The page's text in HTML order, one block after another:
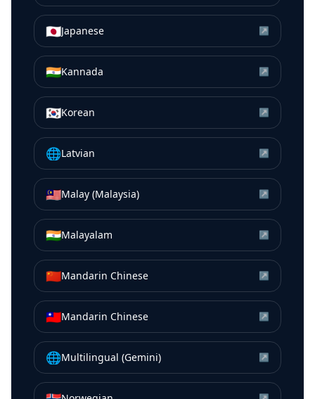
🇯🇵Japanese ↗
🇮🇳Kannada ↗
🇰🇷Korean ↗
🌐Latvian ↗
🇲🇾Malay (Malaysia) ↗
🇮🇳Malayalam ↗
🇨🇳Mandarin Chinese ↗
🇹🇼Mandarin Chinese ↗
🌐Multilingual (Gemini) ↗